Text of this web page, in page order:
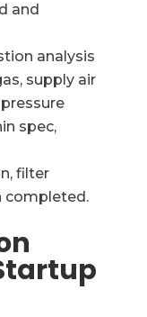
and
analysis
supply air
spec,
filter
completed.